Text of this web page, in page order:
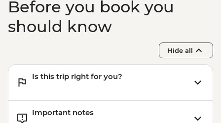
Before you book you
should know
Hide all
Is this trip right for you?
Important notes